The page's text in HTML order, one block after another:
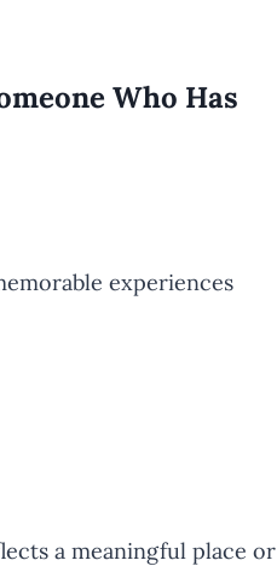
Who Has
experiences
a meaningful place or